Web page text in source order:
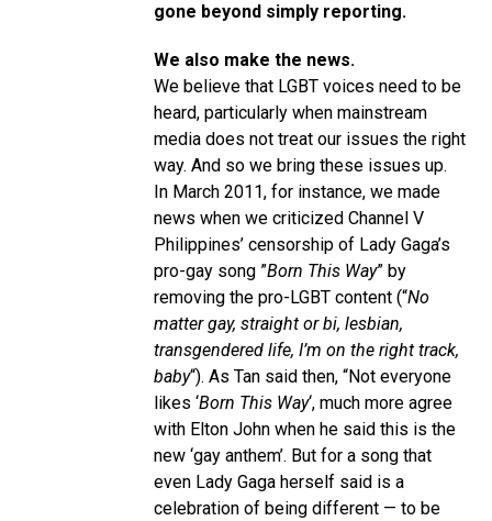
gone beyond simply reporting.
We also make the news.
We believe that LGBT voices need to be
heard, particularly when mainstream
media does not treat our issues the right
way. And so we bring these issues up.
In March 2011, for instance, we made
news when we criticized Channel V
Philippines’ censorship of Lady Gaga’s
pro-gay song ”Born This Way” by
removing the pro-LGBT content (“No
matter gay, straight or bi, lesbian,
transgendered life, I’m on the right track,
baby“). As Tan said then, “Not everyone
likes ‘Born This Way‘, much more agree
with Elton John when he said this is the
new ‘gay anthem’. But for a song that
even Lady Gaga herself said is a
celebration of being different — to be